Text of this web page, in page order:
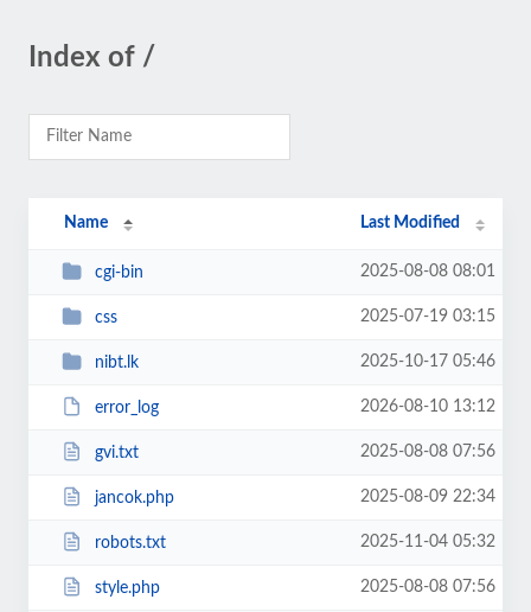
Index of /
Name Last Modified
cgi-bin 2025-08-08 08:01
css 2025-07-19 03:15
nibt.lk 2025-10-17 05:46
error_log 2026-08-10 13:12
gvi.txt 2025-08-08 07:56
jancok.php 2025-08-09 22:34
robots.txt 2025-11-04 05:32
style.php 2025-08-08 07:56